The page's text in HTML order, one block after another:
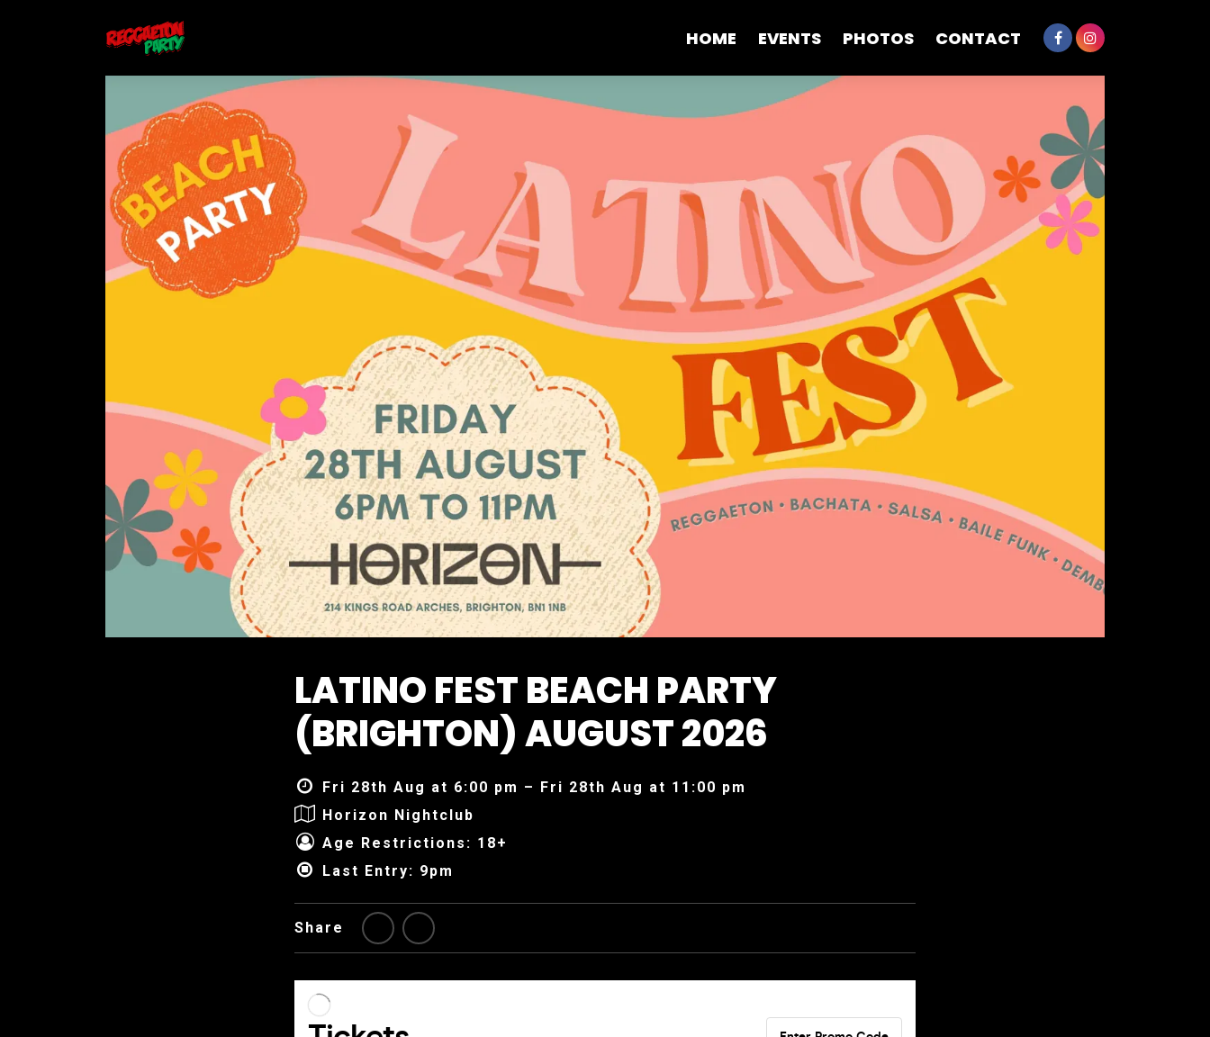
HOME EVENTS PHOTOS CONTACT
LATINO FEST BEACH PARTY
(BRIGHTON) AUGUST 2026
Fri 28th Aug at 6:00 pm – Fri 28th Aug at 11:00 pm
Horizon Nightclub
Age Restrictions: 18+
Last Entry: 9pm
Share